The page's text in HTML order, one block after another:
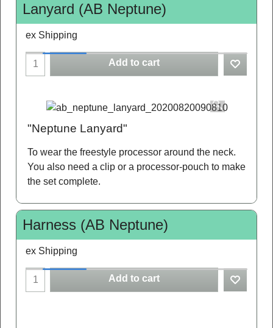
Lanyard (AB Neptune)
ex Shipping
Add to cart
"Neptune Lanyard"
To wear the freestyle processor around the neck.
You also need a clip or a processor-pouch to make
the set complete.
Harness (AB Neptune)
ex Shipping
Add to cart